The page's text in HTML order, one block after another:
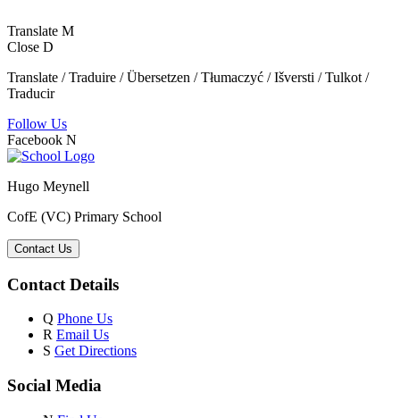
Translate M
Close D
Translate / Traduire / Übersetzen / Tłumaczyć / Išversti / Tulkot /
Traducir
Follow Us
Facebook N
Hugo Meynell
CofE (VC) Primary School
Contact Us
Contact Details
Q Phone Us
R Email Us
S Get Directions
Social Media